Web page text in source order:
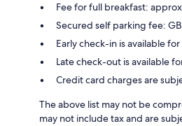
Fee for full breakfast:
Secured self parking fee:
Early check-in is available
Late check-out is available
Credit card charges are
The above list may not be
may not include tax and are